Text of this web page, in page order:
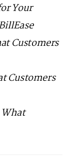
Your
Customers
Customers